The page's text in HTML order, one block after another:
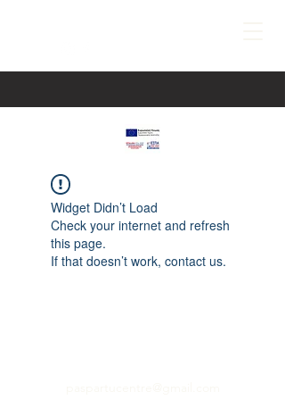
Widget Didn’t Load
Check your internet and refresh
this page.
If that doesn’t work, contact us.